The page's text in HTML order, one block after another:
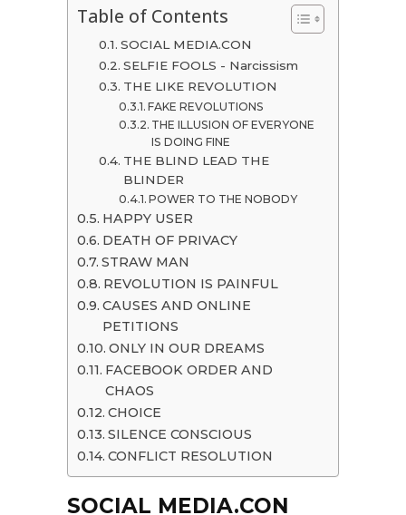
Table of Contents
SOCIAL MEDIA.CON
SELFIE FOOLS - Narcissism
THE LIKE REVOLUTION
FAKE REVOLUTIONS
THE ILLUSION OF EVERYONE
IS DOING FINE
THE BLIND LEAD THE
BLINDER
POWER TO THE NOBODY
HAPPY USER
DEATH OF PRIVACY
STRAW MAN
REVOLUTION IS PAINFUL
CAUSES AND ONLINE
PETITIONS
ONLY IN OUR DREAMS
FACEBOOK ORDER AND
CHAOS
CHOICE
SILENCE CONSCIOUS
CONFLICT RESOLUTION
SOCIAL MEDIA.CON